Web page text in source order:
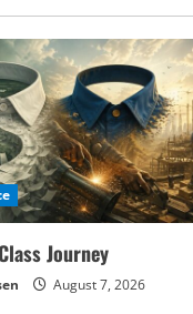
Explosive
Journey
August 7, 2026